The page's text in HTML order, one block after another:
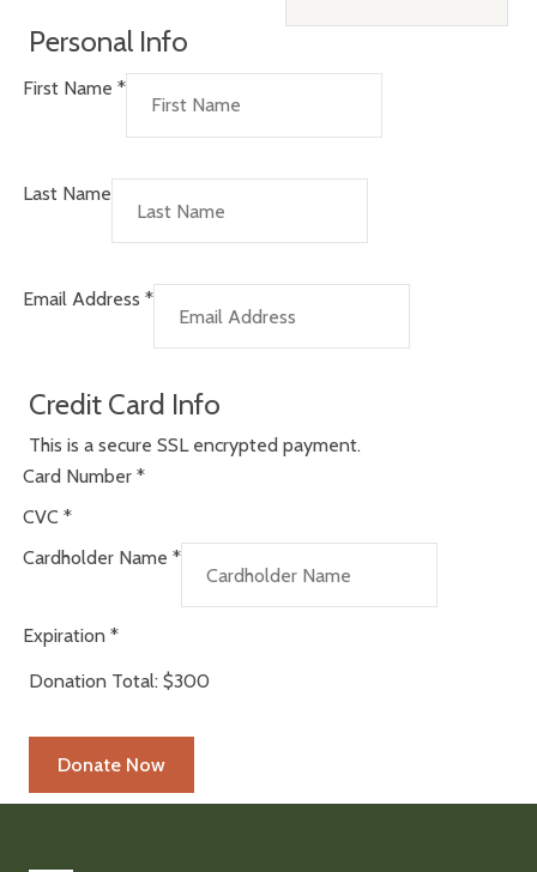
Personal Info
First Name *
Last Name
Email Address *
Credit Card Info
This is a secure SSL encrypted payment.
Card Number *
CVC *
Cardholder Name *
Expiration *
Donation Total: $300